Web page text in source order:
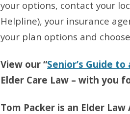
your options, contact your
Helpline), your insurance
your plan options and
View our “Senior’s Guide
Elder Care Law – with you
Tom Packer is an Elder